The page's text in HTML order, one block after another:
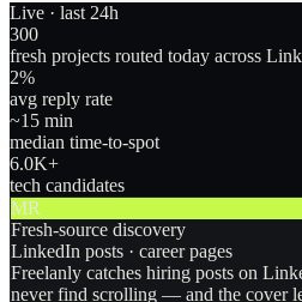
Live · last 24h
300
fresh projects routed today across
2%
avg reply rate
~15 min
median time-to-spot
6.0K+
tech candidates
MR
Fresh-source discovery
LinkedIn posts · career pages
Freelanly catches hiring posts on
never find scrolling — and the cover